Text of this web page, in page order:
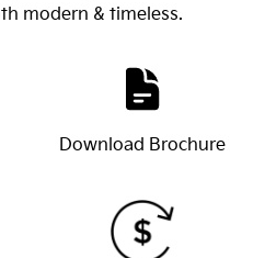
modern & timeless.
Download Brochure